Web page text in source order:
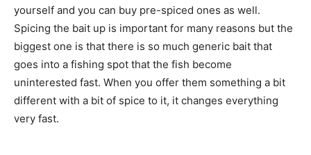
yourself and you can buy pre-spiced ones as well.
Spicing the bait up is important for many reasons but the
biggest one is that there is so much generic bait that
goes into a fishing spot that the fish become
uninterested fast. When you offer them something a bit
different with a bit of spice to it, it changes everything
very fast.